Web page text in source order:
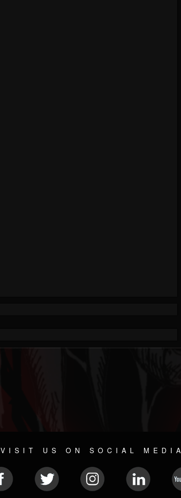
VISIT US ON SOCIAL MEDIA